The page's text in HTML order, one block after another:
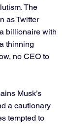
The
as Twitter
billionaire with
thinning
no CEO to
Musk’s
a cautionary
tempted to